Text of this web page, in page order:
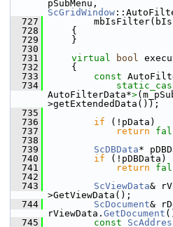
ScGridWindow
  727
  728
    {
  729
    }
  730
  731
virtual bool
  732
{
  733
const
  734
AutoFilterData*>
>getExtendedData());
  735
  736
if (!pData)
  737
return
  738
  739
ScDBData*
  740
if (!pDBData)
  741
return
  742
  743
ScViewData&
>GetViewData();
  744
ScDocument&
rViewData. GetDocument
  745
const